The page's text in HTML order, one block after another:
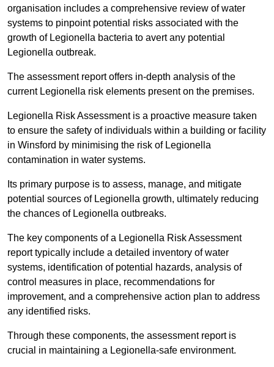
organisation includes a comprehensive review of water
systems to pinpoint potential risks associated with the
growth of Legionella bacteria to avert any potential
Legionella outbreak.
The assessment report offers in-depth analysis of the
current Legionella risk elements present on the premises.
Legionella Risk Assessment is a proactive measure taken
to ensure the safety of individuals within a building or facility
in Winsford by minimising the risk of Legionella
contamination in water systems.
Its primary purpose is to assess, manage, and mitigate
potential sources of Legionella growth, ultimately reducing
the chances of Legionella outbreaks.
The key components of a Legionella Risk Assessment
report typically include a detailed inventory of water
systems, identification of potential hazards, analysis of
control measures in place, recommendations for
improvement, and a comprehensive action plan to address
any identified risks.
Through these components, the assessment report is
crucial in maintaining a Legionella-safe environment.